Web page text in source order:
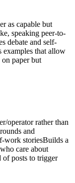
as capable but
speaking peer-to-
debate and self-
examples that allow
on paper but
operator rather than
and
work storiesBuilds a
care about
of posts to trigger